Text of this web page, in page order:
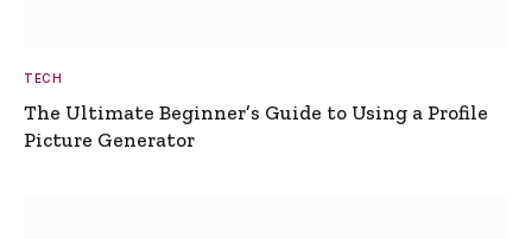
TECH
The Ultimate Beginner’s Guide to Using a Profile
Picture Generator